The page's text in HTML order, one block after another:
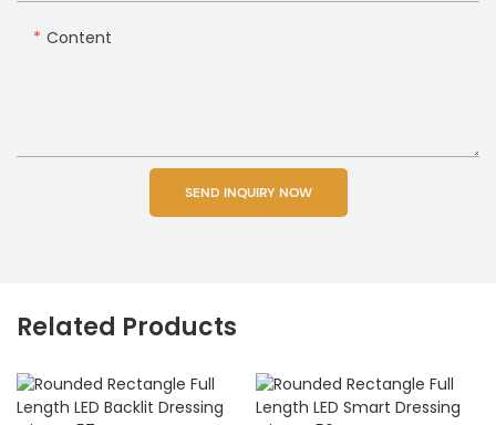
Content
SEND INQUIRY NOW
Related Products